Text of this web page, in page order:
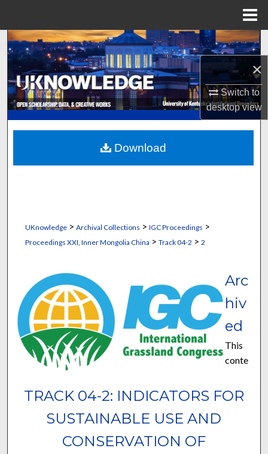
×
Switch to
desktopview
Search
Browse Collections
My Account
About
Digital Commons Network™
UKnowledge> Archival Collections > IGC Proceedings >
Proceedings XXI, Inner Mongolia China > Track 04-2 > 2
TRACK 04-2: INDICATORS FOR
SUSTAINABLE USE AND
CONSERVATION OF
Arc
hiv
ed
This
conte
Download